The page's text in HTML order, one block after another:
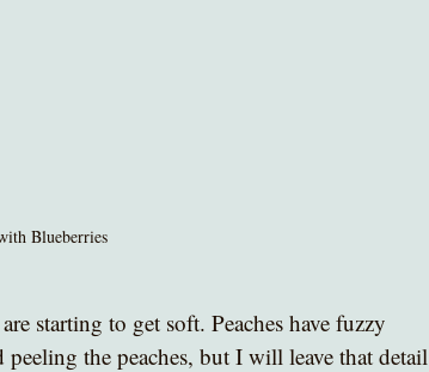
Blueberries
starting to get soft. Peaches have fuzzy
the peaches, but I will leave that detail